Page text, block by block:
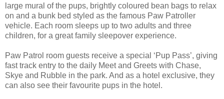
large mural of the pups, brightly coloured bean bags to relax
on and a bunk bed styled as the famous Paw Patroller
vehicle. Each room sleeps up to two adults and three
children, for a great family sleepover experience.
Paw Patrol room guests receive a special ‘Pup Pass’, giving
fast track entry to the daily Meet and Greets with Chase,
Skye and Rubble in the park. And as a hotel exclusive, they
can also see their favourite pups in the hotel.